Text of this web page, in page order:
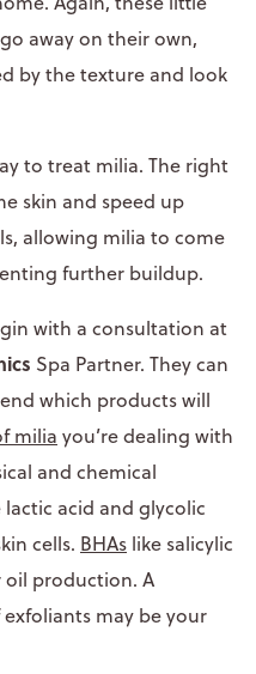
away on their own,
by the texture and look
to treat milia. The right
skin and speed up
allowing milia to come
further buildup.
with a consultation at
Spa Partner. They can
which products will
milia you’re dealing with
and chemical
lactic acid and glycolic
cells. BHAs like salicylic
production. A
may be your